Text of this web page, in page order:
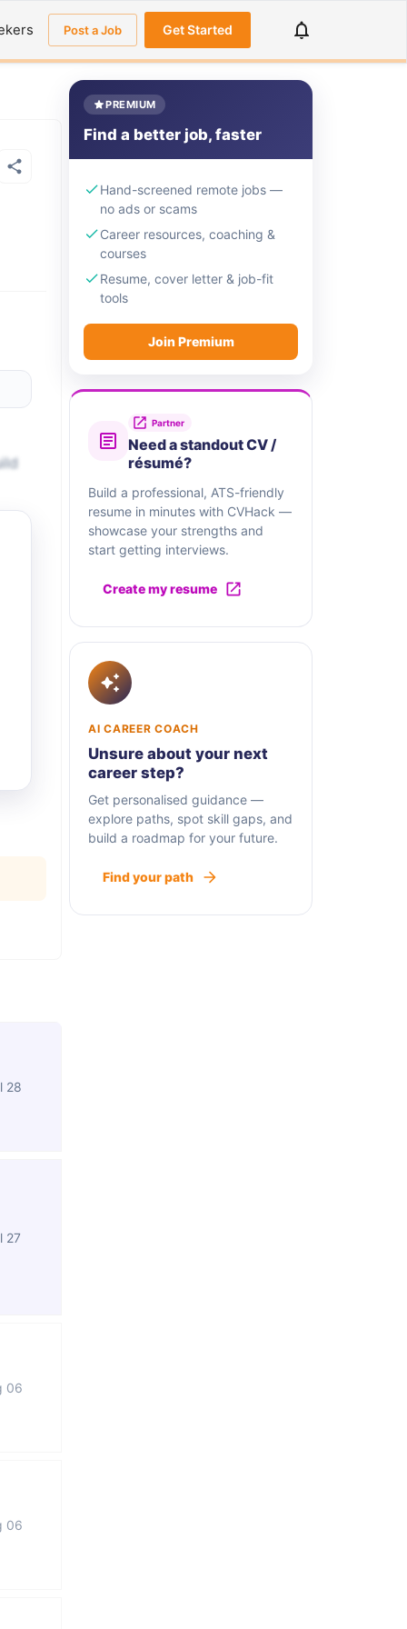
Post a Job Get Started
28
27
06
06
PREMIUM
Find a better job, faster
Hand-screened remote jobs —
no ads or scams
Career resources, coaching &
courses
Resume, cover letter & job-fit
tools
Join Premium
Partner
Need a standout CV /
résumé?
Build a professional, ATS-friendly
resume in minutes with CVHack —
showcase your strengths and
start getting interviews.
Create my resume
AI CAREER COACH
Unsure about your next
career step?
Get personalised guidance —
explore paths, spot skill gaps, and
build a roadmap for your future.
Find your path